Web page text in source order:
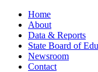
Home
About
Data & Reports
State Board of
Newsroom
Contact